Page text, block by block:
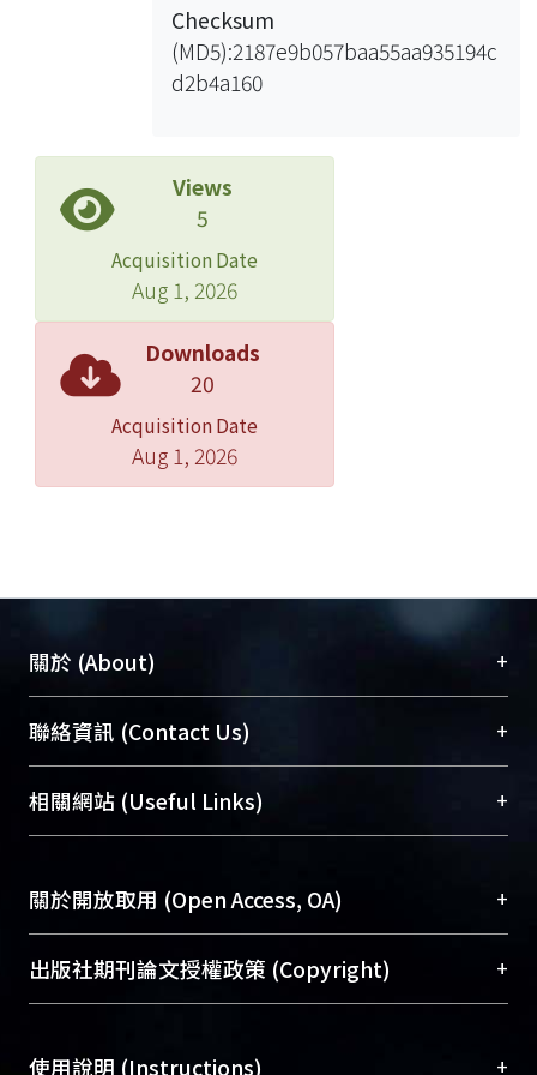
Checksum
(MD5):2187e9b057baa55aa935194c
d2b4a160
Views
5
Acquisition Date
Aug 1, 2026
Downloads
20
Acquisition Date
Aug 1, 2026
關於 (About) +
臺大位居世界頂尖大學之列，為永久珍藏及向國際
展現本校豐碩的研究成果及學術能量，圖書館整合
機構典藏（NTUR）與學術庫（AH）不同功能平
台，成為臺大學術典藏NTU scholars。期能整合研
成果。
To permanently archive and promote researcher
profiles and scholarly works, Library integrates the
services of “NTU Repository” with “Academic
聯絡資訊 (Contact Us) +
總館學科館員(Main Library)
醫學圖書館學科館員(Medical Library)
Sciences Library)
相關網站 (Useful Links) +
關於開放取用 (Open Access, OA) +
開放取用是從使用者角度提升資訊取用性的社會運
動，應用在學術研究上是透過將研究著作公開供使
用逐年攀升。同時可加速研究發展、提升研究影響
出版社期刊論文授權政策 (Copyright) +
含部分內容的版權非匯入者所有，或由第三方贊
使用說明 (Instructions) +